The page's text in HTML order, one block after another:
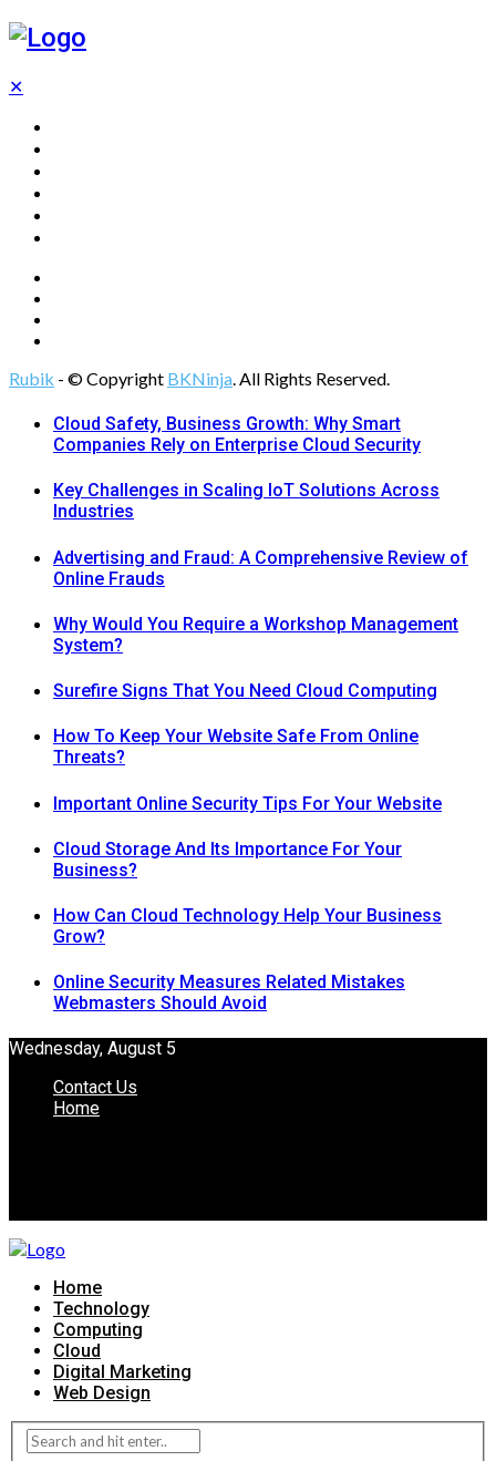
✕
Rubik - © Copyright BKNinja. All Rights Reserved.
Cloud Safety, Business Growth: Why Smart
Companies Rely on Enterprise Cloud Security
Key Challenges in Scaling IoT Solutions Across
Industries
Advertising and Fraud: A Comprehensive Review of
Online Frauds
Why Would You Require a Workshop Management
System?
Surefire Signs That You Need Cloud Computing
How To Keep Your Website Safe From Online
Threats?
Important Online Security Tips For Your Website
Cloud Storage And Its Importance For Your
Business?
How Can Cloud Technology Help Your Business
Grow?
Online Security Measures Related Mistakes
Webmasters Should Avoid
Wednesday, August 5
Contact Us
Home
Home
Technology
Computing
Cloud
Digital Marketing
Web Design